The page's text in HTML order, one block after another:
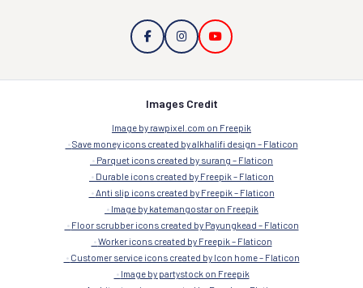
Images Credit
Image by rawpixel.com on Freepik
Save money icons created by alkhalifi design – Flaticon
Parquet icons created by surang – Flaticon
Durable icons created by Freepik – Flaticon
Anti slip icons created by Freepik – Flaticon
Image by katemangostar on Freepik
Floor scrubber icons created by Payungkead – Flaticon
Worker icons created by Freepik – Flaticon
Customer service icons created by Icon home – Flaticon
Image by partystock on Freepik